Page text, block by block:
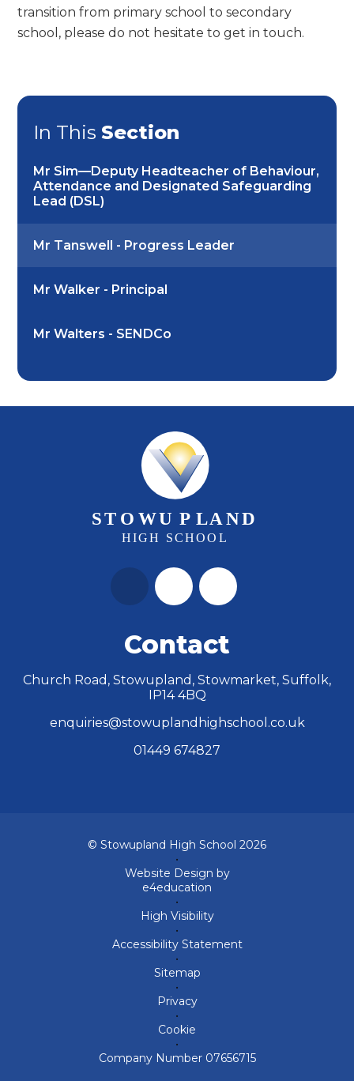
transition from primary school to secondary
school, please do not hesitate to get in touch.
In This Section
Mr Sim—Deputy Headteacher of Behaviour,
Attendance and Designated Safeguarding
Lead (DSL)
Mr Tanswell - Progress Leader
Mr Walker - Principal
Mr Walters - SENDCo
Contact
Church Road, Stowupland, Stowmarket, Suffolk,
IP14 4BQ
enquiries@stowuplandhighschool.co.uk
01449 674827
© Stowupland High School 2026
•
Website Design by
e4education
•
High Visibility
•
Accessibility Statement
•
Sitemap
•
Privacy
•
Cookie
•
Company Number 07656715